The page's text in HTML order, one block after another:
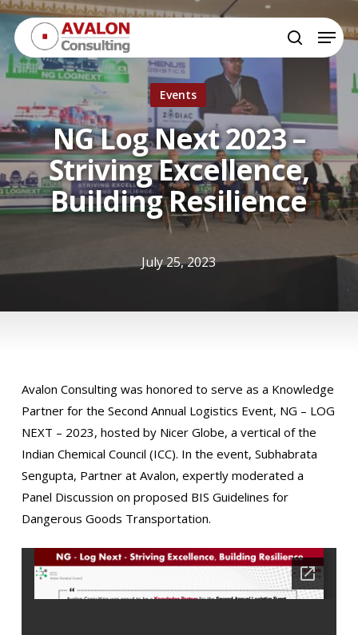
Skip
main
content
search
Menu
Events
NG Log Next 2023 –
Striving Excellence,
Building Resilience
July 25, 2023
Avalon Consulting was honored to serve as a Knowledge
Partner for the Second Annual Logistics Event, NG – LOG
NEXT – 2023, hosted by Nicer Globe, a vertical of the
Indian Chemical Council (ICC). In the event, Subhabrata
Sengupta, Partner at Avalon, expertly moderated a
Panel Discussion on proposed BIS Guidelines for
Dangerous Goods Transportation.
Close
Menu